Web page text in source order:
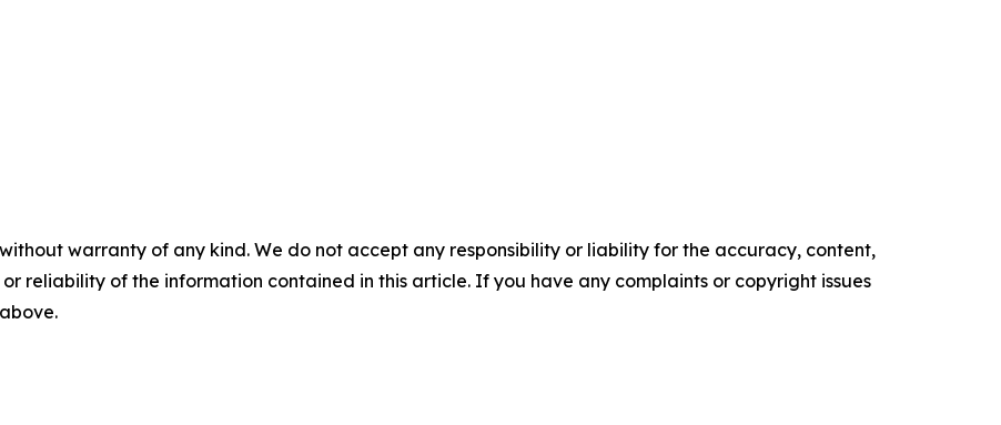
warranty of any kind. We do not accept any responsibility or liability for the accuracy, content,
reliability of the information contained in this article. If you have any complaints or copyright issues